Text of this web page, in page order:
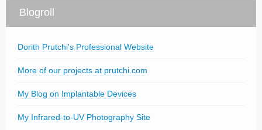
Blogroll
Dorith Prutchi's Professional Website
More of our projects at prutchi.com
My Blog on Implantable Devices
My Infrared-to-UV Photography Site